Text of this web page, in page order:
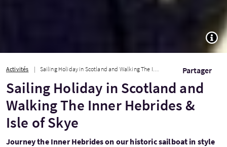
Activités Sailing Holiday in Scotland and Walking The Inner Hebrides & Isle of Skye Partager
Sailing Holiday in Scotland and
Walking The Inner Hebrides &
Isle of Skye
Journey the Inner Hebrides on our historic sailboat in style